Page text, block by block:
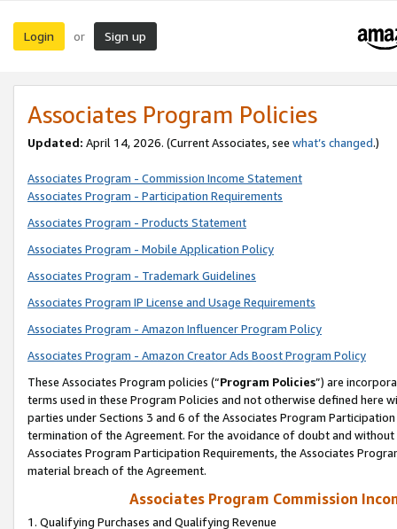
Login or Sign up
Associates Program Policies
Updated: April 14, 2026. (Current Associates, see what’s changed.)
Associates Program - Commission Income Statement
Associates Program - Participation Requirements
Associates Program - Products Statement
Associates Program - Mobile Application Policy
Associates Program - Trademark Guidelines
Associates Program IP License and Usage Requirements
Associates Program - Amazon Influencer Program Policy
Associates Program - Amazon Creator Ads Boost Program Policy
These Associates Program policies (“Program Policies”) are
terms used in these Program Policies and not otherwise defined
parties under Sections 3 and 6 of the Associates Program
termination of the Agreement. For the avoidance of doubt and
Associates Program Participation Requirements, the Associates
material breach of the Agreement.
Associates Program Commission
1. Qualifying Purchases and Qualifying Revenue